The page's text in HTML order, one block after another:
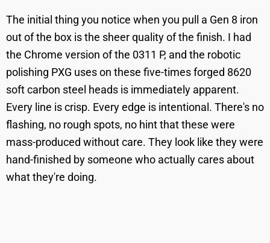
The initial thing you notice when you pull a Gen 8 iron
out of the box is the sheer quality of the finish. I had
the Chrome version of the 0311 P, and the robotic
polishing PXG uses on these five-times forged 8620
soft carbon steel heads is immediately apparent.
Every line is crisp. Every edge is intentional. There's no
flashing, no rough spots, no hint that these were
mass-produced without care. They look like they were
hand-finished by someone who actually cares about
what they're doing.